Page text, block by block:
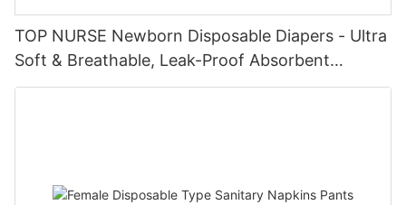
TOP NURSE Newborn Disposable Diapers - Ultra
Soft & Breathable, Leak-Proof Absorbent
Diapers for 0-4KG Infants (20 Packs)